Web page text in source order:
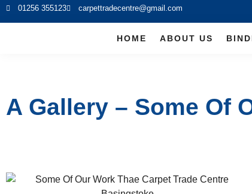
01256 355123 carpettradecentre@gmail.com
HOME ABOUT US
A Gallery – Some Of